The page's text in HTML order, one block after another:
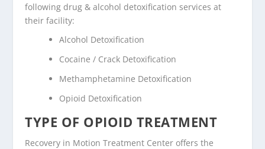
following drug & alcohol detoxification services at
their facility:
Alcohol Detoxification
Cocaine / Crack Detoxification
Methamphetamine Detoxification
Opioid Detoxification
TYPE OF OPIOID TREATMENT
Recovery in Motion Treatment Center offers the